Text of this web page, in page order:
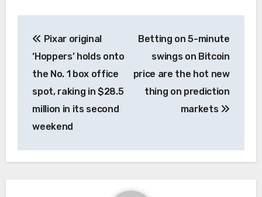
navigation
Pixar original
‘Hoppers’ holds onto
the No. 1 box office
spot, raking in $28.5
million in its second
weekend
Betting on 5-minute
swings on Bitcoin
price are the hot new
thing on prediction
markets